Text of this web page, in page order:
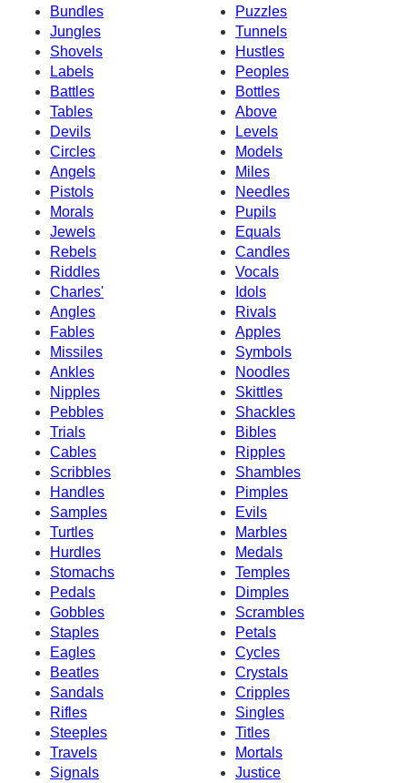
Bundles
Puzzles
Jungles
Tunnels
Shovels
Hustles
Labels
Peoples
Battles
Bottles
Tables
Above
Devils
Levels
Circles
Models
Angels
Miles
Pistols
Needles
Morals
Pupils
Jewels
Equals
Rebels
Candles
Riddles
Vocals
Charles'
Idols
Angles
Rivals
Fables
Apples
Missiles
Symbols
Ankles
Noodles
Nipples
Skittles
Pebbles
Shackles
Trials
Bibles
Cables
Ripples
Scribbles
Shambles
Handles
Pimples
Samples
Evils
Turtles
Marbles
Hurdles
Medals
Stomachs
Temples
Pedals
Dimples
Gobbles
Scrambles
Staples
Petals
Eagles
Cycles
Beatles
Crystals
Sandals
Cripples
Rifles
Singles
Steeples
Titles
Travels
Mortals
Signals
Justice